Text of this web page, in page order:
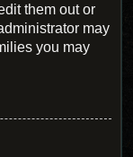
them out or
may
you may